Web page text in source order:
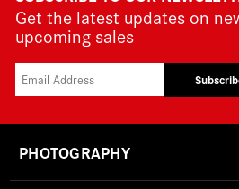
Get the latest updates on
upcoming sales
PHOTOGRAPHY